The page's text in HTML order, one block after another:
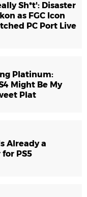
Sh*t': Disaster
as FGC Icon
PC Port Live
Platinum:
Might Be My
Plat
Already a
PS5